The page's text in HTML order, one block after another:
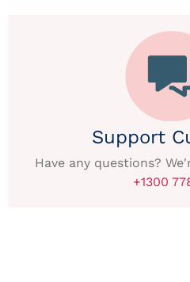
Support
Have any questions?
+1300